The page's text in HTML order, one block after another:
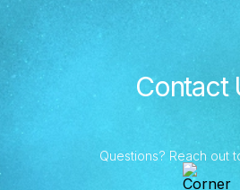
Contact
Questions? Reach out